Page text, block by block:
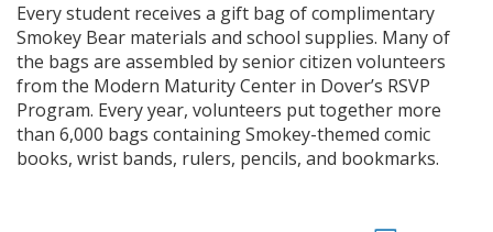
Every student receives a gift bag of complimentary
Smokey Bear materials and school supplies. Many of
the bags are assembled by senior citizen volunteers
from the Modern Maturity Center in Dover’s RSVP
Program. Every year, volunteers put together more
than 6,000 bags containing Smokey-themed comic
books, wrist bands, rulers, pencils, and bookmarks.